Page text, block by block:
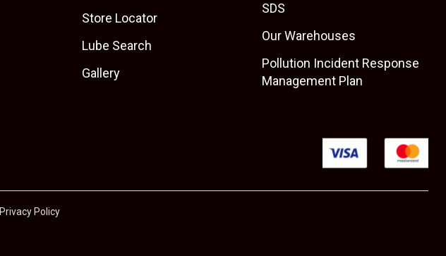
Store Locator
Lube Search
Gallery
SDS
Our Warehouses
Pollution Incident Response
Management Plan
Privacy Policy